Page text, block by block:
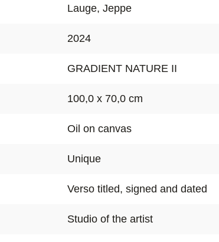
Lauge, Jeppe
2024
GRADIENT NATURE II
100,0 x 70,0 cm
Oil on canvas
Unique
Verso titled, signed and dated
Studio of the artist